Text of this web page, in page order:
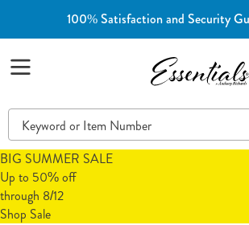
100% Satisfaction and Security
Essentials
Search
Catalog
BIG SUMMER SALE
Up to 50% off
through 8/12
Shop Sale